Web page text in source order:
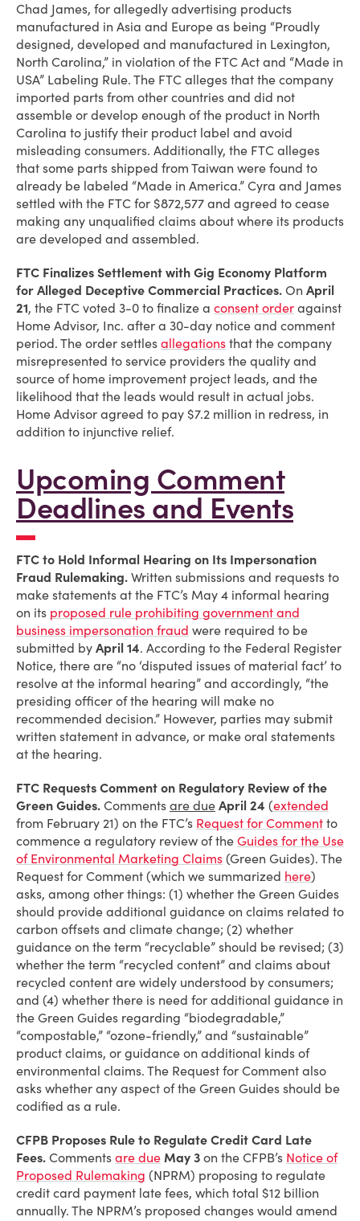
Chad James, for allegedly advertising products
manufactured in Asia and Europe as being “Proudly
designed, developed and manufactured in Lexington,
North Carolina,” in violation of the FTC Act and “Made in
USA” Labeling Rule. The FTC alleges that the company
imported parts from other countries and did not
assemble or develop enough of the product in North
Carolina to justify their product label and avoid
misleading consumers. Additionally, the FTC alleges
that some parts shipped from Taiwan were found to
already be labeled “Made in America.” Cyra and James
settled with the FTC for $872,577 and agreed to cease
making any unqualified claims about where its products
are developed and assembled.
FTC Finalizes Settlement with Gig Economy Platform
for Alleged Deceptive Commercial Practices. On April
21, the FTC voted 3-0 to finalize a consent order against
Home Advisor, Inc. after a 30-day notice and comment
period. The order settles allegations that the company
misrepresented to service providers the quality and
source of home improvement project leads, and the
likelihood that the leads would result in actual jobs.
Home Advisor agreed to pay $7.2 million in redress, in
addition to injunctive relief.
Upcoming Comment
Deadlines and Events
FTC to Hold Informal Hearing on Its Impersonation
Fraud Rulemaking. Written submissions and requests to
make statements at the FTC’s May 4 informal hearing
on its proposed rule prohibiting government and
business impersonation fraud were required to be
submitted by April 14. According to the Federal Register
Notice, there are “no ‘disputed issues of material fact’ to
resolve at the informal hearing” and accordingly, “the
presiding officer of the hearing will make no
recommended decision.” However, parties may submit
written statement in advance, or make oral statements
at the hearing.
FTC Requests Comment on Regulatory Review of the
Green Guides. Comments are due April 24 (extended
from February 21) on the FTC’s Request for Comment to
commence a regulatory review of the Guides for the Use
of Environmental Marketing Claims (Green Guides). The
Request for Comment (which we summarized here)
asks, among other things: (1) whether the Green Guides
should provide additional guidance on claims related to
carbon offsets and climate change; (2) whether
guidance on the term “recyclable” should be revised; (3)
whether the term “recycled content” and claims about
recycled content are widely understood by consumers;
and (4) whether there is need for additional guidance in
the Green Guides regarding “biodegradable,”
“compostable,” “ozone-friendly,” and “sustainable”
product claims, or guidance on additional kinds of
environmental claims. The Request for Comment also
asks whether any aspect of the Green Guides should be
codified as a rule.
CFPB Proposes Rule to Regulate Credit Card Late
Fees. Comments are due May 3 on the CFPB’s Notice of
Proposed Rulemaking (NPRM) proposing to regulate
credit card payment late fees, which total $12 billion
annually. The NPRM’s proposed changes would amend